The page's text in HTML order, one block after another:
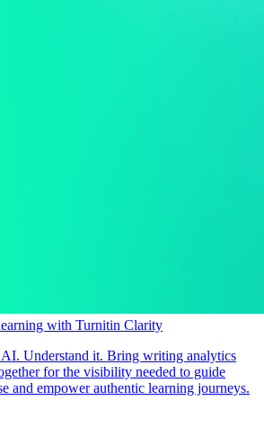
with Turnitin Clarity
AI. Understand it. Bring writing analytics
for the visibility needed to guide
and empower authentic learning journeys.